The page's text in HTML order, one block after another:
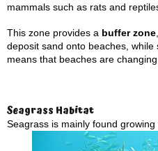
mammals such as rats and
This zone provides a buffer zone
deposit sand onto beaches,
means that beaches are
Seagrass Habitat
Seagrass is mainly found